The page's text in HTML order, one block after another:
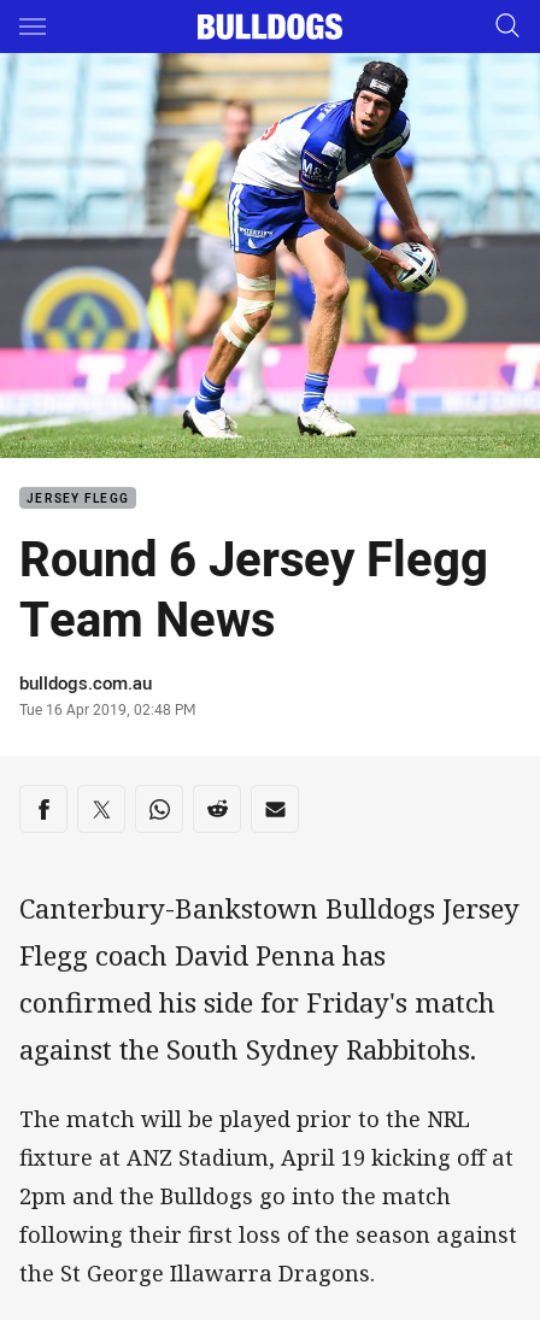
Main
You have skipped the navigation, tab for page content
JERSEY FLEGG
Round 6 Jersey Flegg
Team News
Author
bulldogs.com.au
Timestamp
Tue 16 Apr 2019, 02:48 PM
Share on social media
Share via Facebook
Share via Twitter
Share via Whats-app
Share via Reddit
Share via Email
Canterbury-Bankstown Bulldogs Jersey
Flegg coach David Penna has
confirmed his side for Friday's match
against the South Sydney Rabbitohs.
The match will be played prior to the NRL
fixture at ANZ Stadium, April 19 kicking off at
2pm and the Bulldogs go into the match
following their first loss of the season against
the St George Illawarra Dragons.